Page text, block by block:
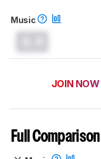
Music
JOIN NOW
Full Comparison